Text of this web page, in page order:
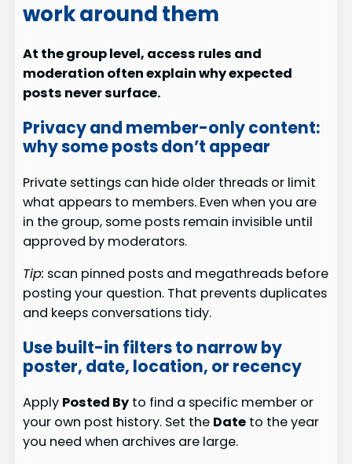
work around them
At the group level, access rules and
moderation often explain why expected
posts never surface.
Privacy and member-only content:
why some posts don’t appear
Private settings can hide older threads or limit
what appears to members. Even when you are
in the group, some posts remain invisible until
approved by moderators.
Tip: scan pinned posts and megathreads before
posting your question. That prevents duplicates
and keeps conversations tidy.
Use built-in filters to narrow by
poster, date, location, or recency
Apply Posted By to find a specific member or
your own post history. Set the Date to the year
you need when archives are large.